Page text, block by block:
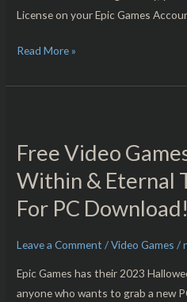
License on your Epic Games
Read More »
Free Video
Within & Eternal
For PC
Leave a Comment /Video Games /
Epic Games has their 2023
anyone who wants to grab a new
Games!
The
Evil
Within
Eternal
Threads
Free